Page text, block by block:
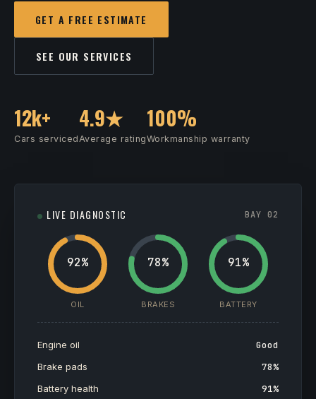
GET A FREE ESTIMATE
SEE OUR SERVICES
12k+
Cars serviced
4.9★
Average rating
100%
Workmanship warranty
LIVE DIAGNOSTIC BAY 02
92%
OIL
78%
BRAKES
91%
BATTERY
Engine oil Good
Brake pads 78%
Battery health 91%